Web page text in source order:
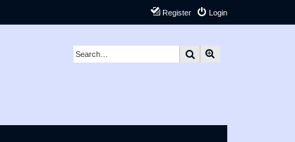
Login
Register
Search